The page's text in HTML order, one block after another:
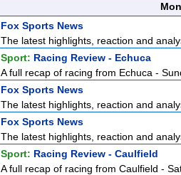
Fox Sports News
The latest highlights, reaction and
Sport: Racing Review - Echuca
A full recap of racing from Echuca -
Fox Sports News
The latest highlights, reaction and
Fox Sports News
The latest highlights, reaction and
Sport: Racing Review - Caulfield
A full recap of racing from Caulfield -